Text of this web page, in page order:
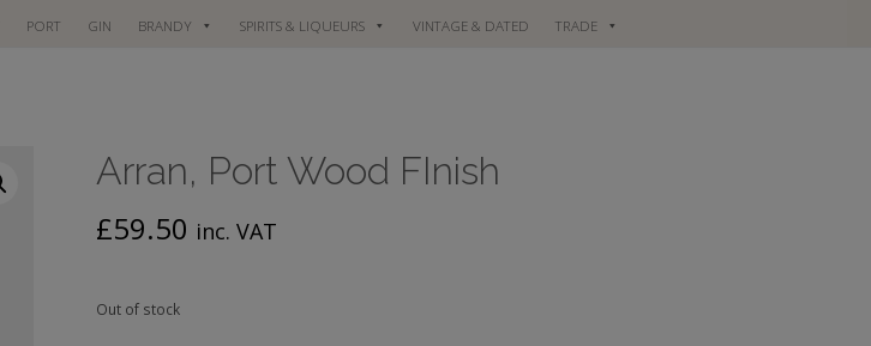
PORT GIN BRANDY SPIRITS & LIQUEURS VINTAGE & DATED TRADE
Arran, Port Wood FInish
£59.50 inc. VAT
Out of stock